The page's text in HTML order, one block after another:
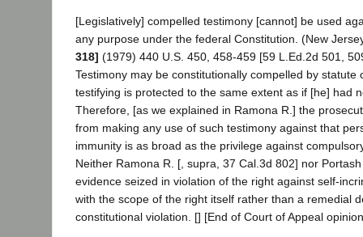
[Legislatively] compelled testimony [cannot] be used
any purpose under the federal Constitution. (New
318] (1979) 440 U.S. 450, 458-459 [59 L.Ed.2d 501,
Testimony may be constitutionally compelled by statute
testifying is protected to the same extent as if [he] had
Therefore, [as we explained in Ramona R.] the
from making any use of such testimony against that
immunity is as broad as the privilege against
Neither Ramona R. [, supra, 37 Cal.3d 802] nor
evidence seized in violation of the right against self-
with the scope of the right itself rather than a remedial
constitutional violation. [] [End of Court of Appeal